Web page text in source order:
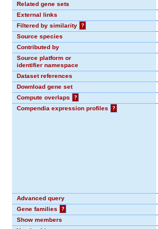
Related gene sets
External links
Filtered by similarity
?
Source species
Contributed by
Source platform or
identifier namespace
Dataset references
Download gene set
Compute overlaps
?
Compendia expression profiles
?
Advanced query
Gene families
?
Show members